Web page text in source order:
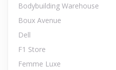
Bodybuilding Warehouse
Boux Avenue
Dell
F1 Store
Femme Luxe